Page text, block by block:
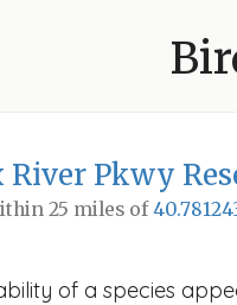
River Pkwy
25 miles of
of a species